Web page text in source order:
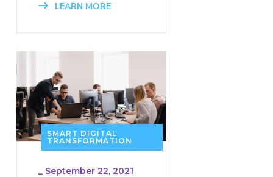
LEARN MORE
SMART DIGITAL
TRANSFORMATION
_ September 22, 2021